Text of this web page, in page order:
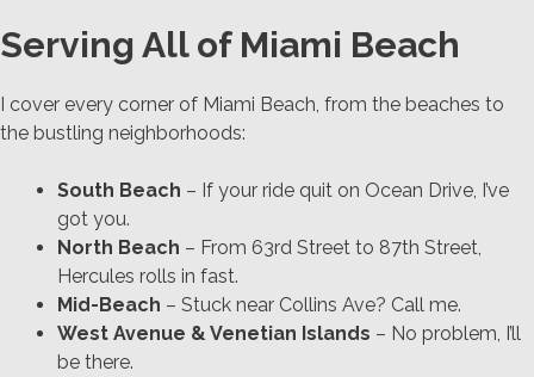
Serving All of Miami Beach
I cover every corner of Miami Beach, from the beaches to
the bustling neighborhoods:
South Beach – If your ride quit on Ocean Drive, I’ve
got you.
North Beach – From 63rd Street to 87th Street,
Hercules rolls in fast.
Mid-Beach – Stuck near Collins Ave? Call me.
West Avenue & Venetian Islands – No problem, I’ll
be there.